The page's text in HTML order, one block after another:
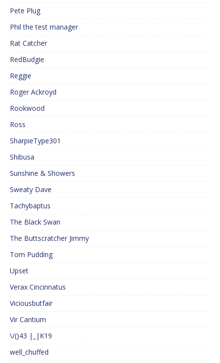
Pete Plug
Phil the test manager
Rat Catcher
RedBudgie
Reggie
Roger Ackroyd
Rookwood
Ross
SharpieType301
Shibusa
Sunshine & Showers
Sweaty Dave
Tachybaptus
The Black Swan
The Buttscratcher Jimmy
Tom Pudding
Upset
Verax Cincinnatus
Viciousbutfair
Vir Cantium
\/()43 |_|K19
well_chuffed